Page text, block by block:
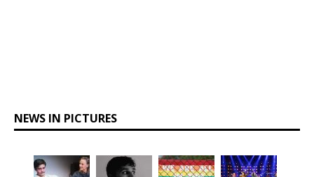
NEWS IN PICTURES